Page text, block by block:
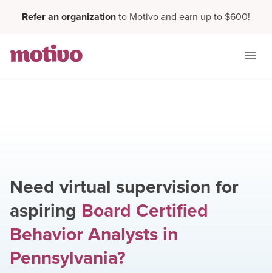
Refer an organizationto Motivo and earn up to $600!
Need virtual supervision for
aspiring Board Certified
Behavior Analysts in
Pennsylvania?